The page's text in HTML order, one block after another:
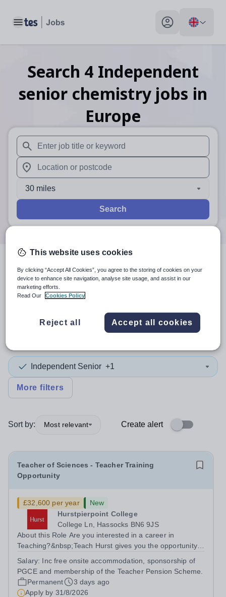
Toggle main menu My profile toggle
Search 4 Independent
senior chemistry jobs in
Europe
When autosuggest results are available use up and
When autocomplete results are available use up and
30 miles
Search
searchresultsin Europe
Independent Senior +1
More filters
Sort by: Most relevant Create alert
Teacher of Sciences - Teacher Training
Opportunity
£32,600 per year
New
Hurstpierpoint College
College Ln, Hassocks BN6 9JS
About this Role Are you interested in a career in
Teaching?&nbsp;Teach Hurst gives you the opportunity
training to teach on-site at Hurstpierpoint College, one of
Sussex’s most...
Salary: Inc free onsite accommodation, sponsorship of
PGCE and membership of the Teacher Pension Scheme.
Permanent
3 days ago
Apply by 31/8/2026
This website uses cookies
By clicking “Accept All Cookies”, you agree to the storing of cookies on your
device to enhance site navigation, analyse site usage, and assist in our
marketing efforts.
Read Our
Cookies Policy
Reject all Accept all cookies